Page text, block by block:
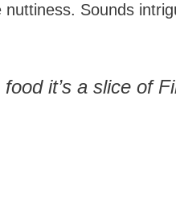
Sounds
food it’s a slice of